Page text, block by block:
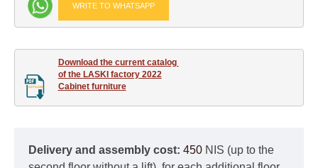
WRITE TO WHATSAPP
Download the current catalog
of the LASKI factory 2022
Cabinet furniture
Delivery and assembly cost: 450 NIS (up to the